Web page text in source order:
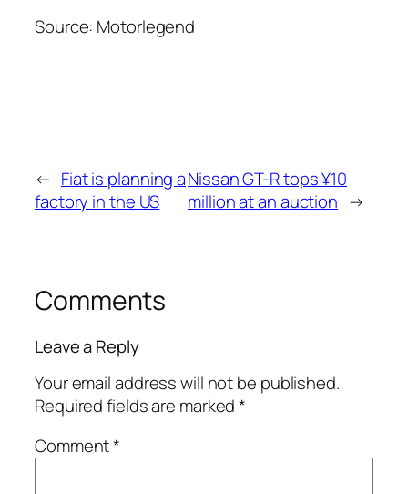
Source: Motorlegend
← Fiat is planning a
factory in the US
Nissan GT-R tops ¥10
million at an auction →
Comments
Leave a Reply
Your email address will not be published.
Required fields are marked*
Comment*